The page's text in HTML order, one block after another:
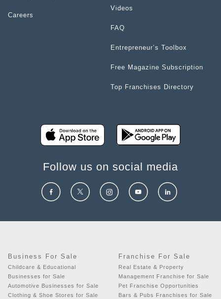
Careers
Videos
FAQ
Entrepreneur’s Toolbox
Free Magazine Subscription
Top Franchises Directory
Follow us on social media
Business For Sale
Childcare & Educational
Businesses for Sale
Automotive Businesses for Sale
Clothing & Shoe Stores for Sale
Franchise For Sale
Real Estate & Property
Management Franchise for Sale
Pet Franchise Opportunities
Bars & Pubs Franchises for Sale